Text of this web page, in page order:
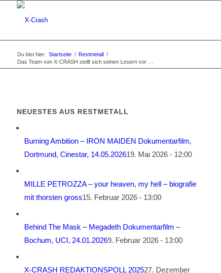
Du bist hier: Startseite / Restmetall /
Das Team von X-CRASH stellt sich seinen Lesern vor …
NEUESTES AUS RESTMETALL
Burning Ambition – IRON MAIDEN Dokumentarfilm,
Dortmund, Cinestar, 14.05.202619. Mai 2026 - 12:00
MILLE PETROZZA – your heaven, my hell – biografie
mit thorsten gross15. Februar 2026 - 13:00
Behind The Mask – Megadeth Dokumentarfilm –
Bochum, UCI, 24.01.20269. Februar 2026 - 13:00
X-CRASH REDAKTIONSPOLL 202527. Dezember